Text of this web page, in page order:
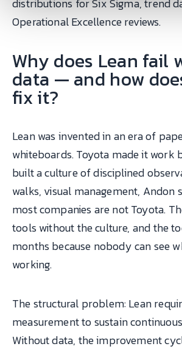
distributions for Six Sigma, trend
Operational Excellence reviews.
Why does Lean fail
data — and how
fix it?
Lean was invented in an era of
whiteboards. Toyota made it work
built a culture of disciplined
walks, visual management, Andon
most companies are not Toyota.
tools without the culture, and the
months because nobody can see
working.
The structural problem: Lean
measurement to sustain
Without data, the improvement